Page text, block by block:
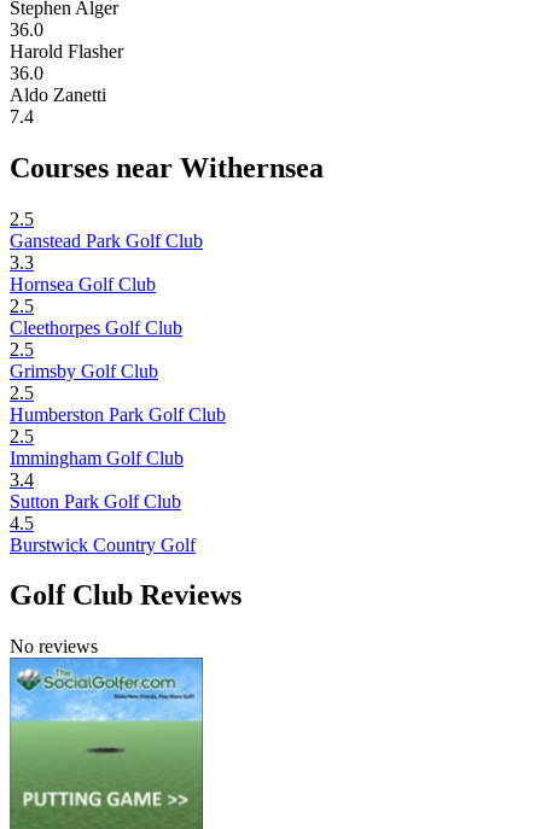
Stephen Alger
36.0
Harold Flasher
36.0
Aldo Zanetti
7.4
Courses near Withernsea
2.5
Ganstead Park Golf Club
3.3
Hornsea Golf Club
2.5
Cleethorpes Golf Club
2.5
Grimsby Golf Club
2.5
Humberston Park Golf Club
2.5
Immingham Golf Club
3.4
Sutton Park Golf Club
4.5
Burstwick Country Golf
Golf Club Reviews
No reviews